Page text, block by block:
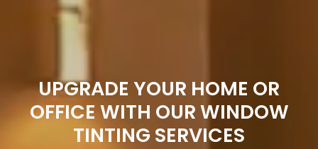
UPGRADE YOUR HOME OR
OFFICE WITH OUR WINDOW
TINTING SERVICES